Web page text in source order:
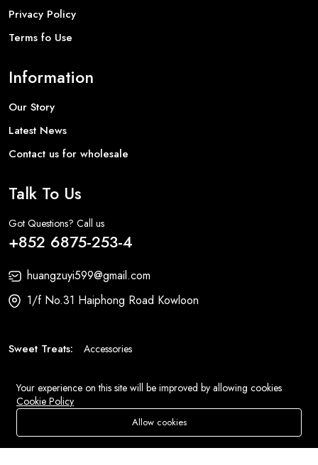
Store Search Wishlist Account Menu
Privacy Policy
Terms fo Use
Information
Our Story
Latest News
Contact us for wholesale
Talk To Us
Got Questions? Call us
+852 6875-253-4
huangzuyi599@gmail.com
1/f No.31 Haiphong Road Kowloon
Sweet Treats: Accessories
Eluse.com.
Your experience on this site will be improved by allowing cookies
Cookie Policy
Allow cookies